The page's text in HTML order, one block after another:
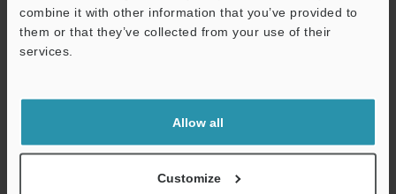
combine it with other information that you’ve provided to
them or that they’ve collected from your use of their
services.
Allow all
Customize
Continue
shared.
Online Member Benefits